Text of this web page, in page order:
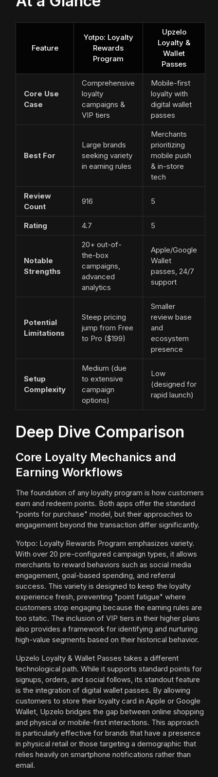
Feature
Yotpo: Loyalty
Rewards
Program
Upzelo
Loyalty &
Wallet
Passes
Core Use
Case
Comprehensive
loyalty
campaigns &
VIP tiers
Mobile-first
loyalty with
digital wallet
passes
Best For
Large brands
seeking variety
in earning rules
Merchants
prioritizing
mobile push
& in-store
tech
Review
Count
916 5
Rating 4.7 5
Notable
Strengths
20+ out-of-
the-box
campaigns,
advanced
analytics
Apple/Google
Wallet
passes, 24/7
support
Potential
Limitations
Steep pricing
jump from Free
to Pro ($199)
Smaller
review base
and
ecosystem
presence
Setup
Complexity
Medium (due
to extensive
campaign
options)
Low
(designed for
rapid launch)
Deep Dive Comparison
Core Loyalty Mechanics and
Earning Workflows
The foundation of any loyalty program is how customers
earn and redeem points. Both apps offer the standard
"points for purchase" model, but their approaches to
engagement beyond the transaction differ significantly.
Yotpo: Loyalty Rewards Program emphasizes variety.
With over 20 pre-configured campaign types, it allows
merchants to reward behaviors such as social media
engagement, goal-based spending, and referral
success. This variety is designed to keep the loyalty
experience fresh, preventing "point fatigue" where
customers stop engaging because the earning rules are
too static. The inclusion of VIP tiers in their higher plans
also provides a framework for identifying and nurturing
high-value segments based on their historical behavior.
Upzelo Loyalty & Wallet Passes takes a different
technological path. While it supports standard points for
signups, orders, and social follows, its standout feature
is the integration of digital wallet passes. By allowing
customers to store their loyalty card in Apple or Google
Wallet, Upzelo bridges the gap between online shopping
and physical or mobile-first interactions. This approach
is particularly effective for brands that have a presence
in physical retail or those targeting a demographic that
relies heavily on smartphone notifications rather than
email.